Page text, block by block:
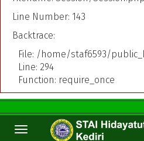
Line Number: 143
Backtrace:
File: /home/staf6593/
Line: 294
Function: require_once
TOGGLE